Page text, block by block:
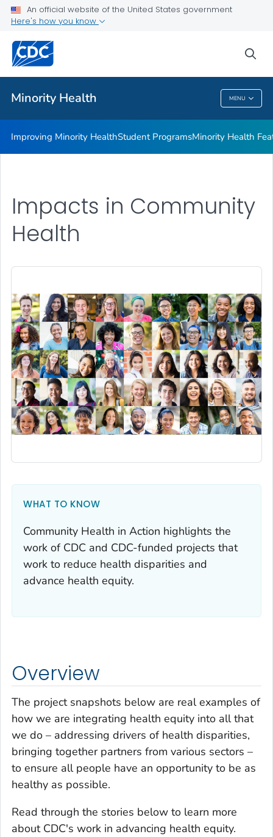
An official website of the United States government
Here's how you know
Minority Health MENU
Improving Minority Health
Student Programs
Minority Health Features
VIEW ALL
Minority Health
Improving Minority HealthStudent ProgramsMinority Health
Impacts in Community
Health
WHAT TO KNOW
Community Health in Action highlights the
work of CDC and CDC-funded projects that
work to reduce health disparities and
advance health equity.
Overview
The project snapshots below are real examples of
how we are integrating health equity into all that
we do – addressing drivers of health disparities,
bringing together partners from various sectors –
to ensure all people have an opportunity to be as
healthy as possible.
Read through the stories below to learn more
about CDC's work in advancing health equity.